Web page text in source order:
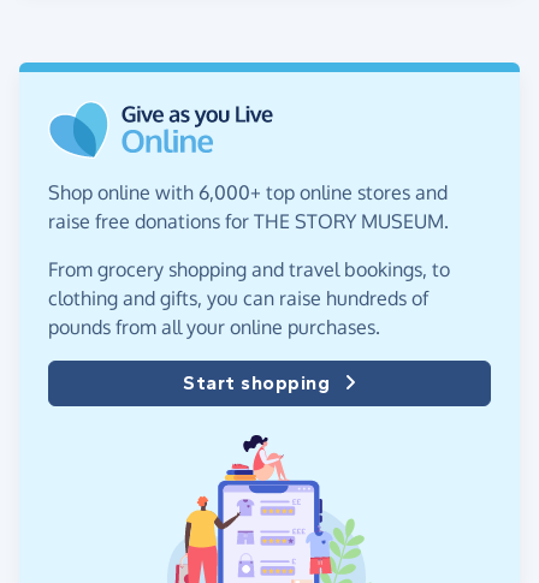
Shop online with 6,000+ top online stores and
raise free donations for THE STORY MUSEUM.
From grocery shopping and travel bookings, to
clothing and gifts, you can raise hundreds of
pounds from all your online purchases.
Start shopping